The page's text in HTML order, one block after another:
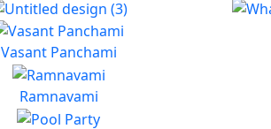
Vasant Panchami
Ramnavami